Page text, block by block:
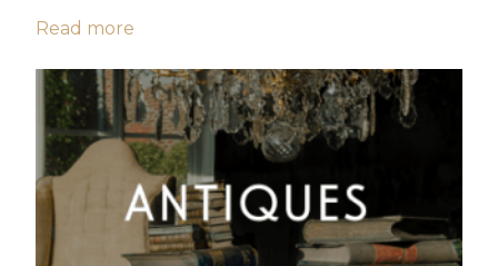
Read more